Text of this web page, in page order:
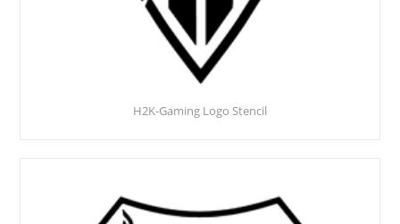
H2K-Gaming Logo Stencil